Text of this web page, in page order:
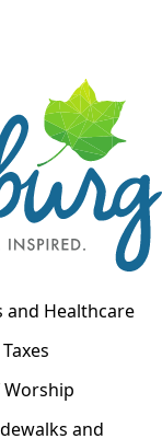
and Healthcare
Worship
and